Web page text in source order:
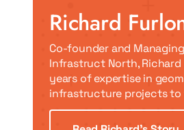
Richard
Co-founder and
Infrastruct North,
years of expertise in
infrastructure projects to